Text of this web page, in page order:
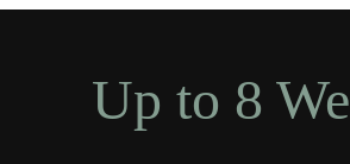
Up to 8